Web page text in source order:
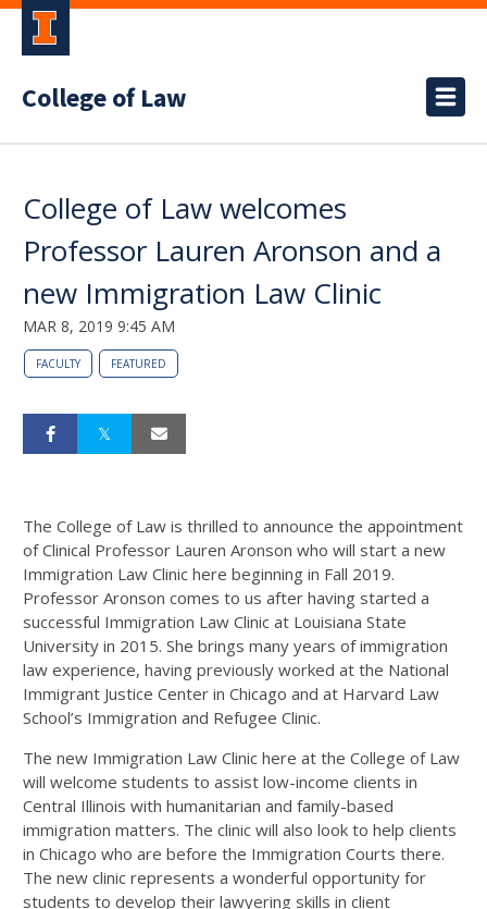
College of Law
College of Law welcomes
Professor Lauren Aronson and a
new Immigration Law Clinic
MAR 8, 2019 9:45 AM
FACULTY FEATURED
The College of Law is thrilled to announce the appointment
of Clinical Professor Lauren Aronson who will start a new
Immigration Law Clinic here beginning in Fall 2019.
Professor Aronson comes to us after having started a
successful Immigration Law Clinic at Louisiana State
University in 2015. She brings many years of immigration
law experience, having previously worked at the National
Immigrant Justice Center in Chicago and at Harvard Law
School’s Immigration and Refugee Clinic.
The new Immigration Law Clinic here at the College of Law
will welcome students to assist low-income clients in
Central Illinois with humanitarian and family-based
immigration matters. The clinic will also look to help clients
in Chicago who are before the Immigration Courts there.
The new clinic represents a wonderful opportunity for
students to develop their lawyering skills in client